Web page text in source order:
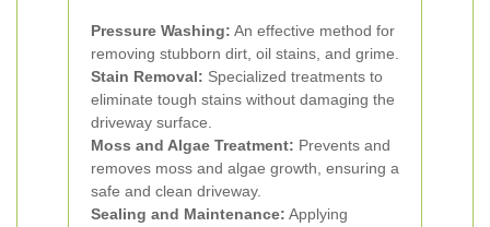
Pressure Washing: An effective method for
removing stubborn dirt, oil stains, and grime.
Stain Removal: Specialized treatments to
eliminate tough stains without damaging the
driveway surface.
Moss and Algae Treatment: Prevents and
removes moss and algae growth, ensuring a
safe and clean driveway.
Sealing and Maintenance: Applying